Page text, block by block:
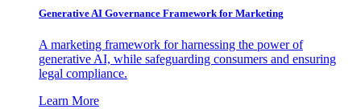
Generative AI Governance Framework for Marketing
A marketing framework for harnessing the power of
generative AI, while safeguarding consumers and ensuring
legal compliance.
Learn More